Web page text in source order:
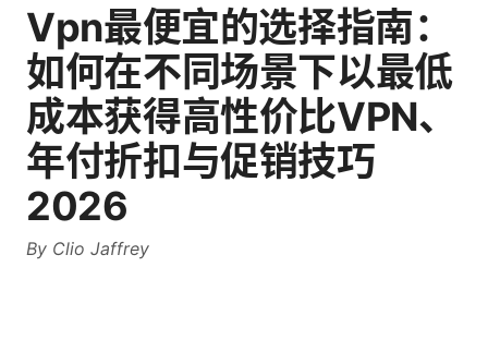
Vpn最便宜的选择指南：
如何在不同场景下以最低
成本获得高性价比VPN、
年付折扣与促销技巧
2026
By Clio Jaffrey